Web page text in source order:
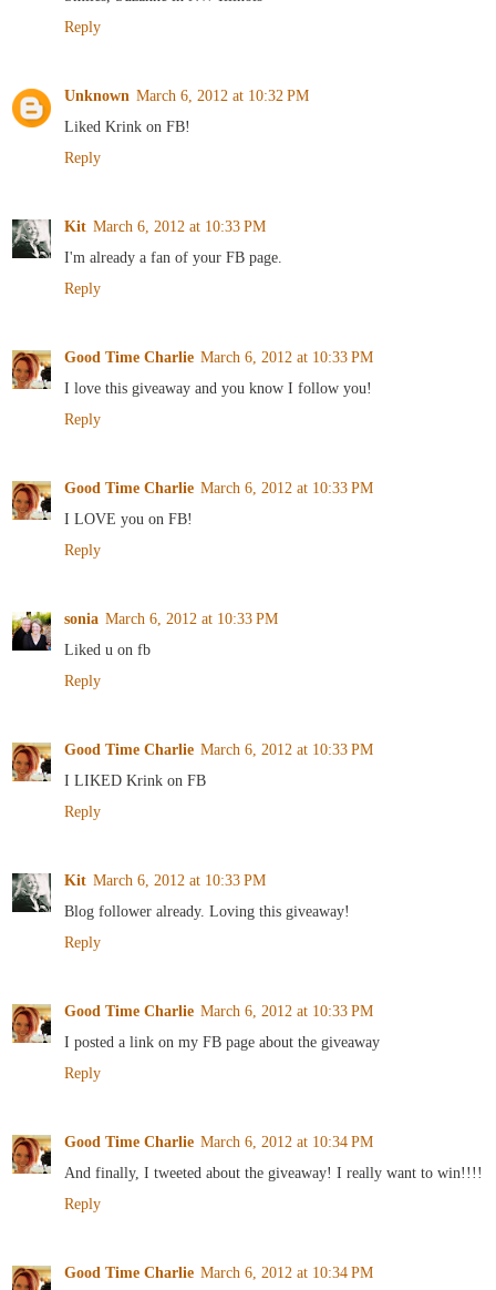
Reply
Unknown March 6, 2012 at 10:32 PM
Liked Krink on FB!
Reply
Kit March 6, 2012 at 10:33 PM
I'm already a fan of your FB page.
Reply
Good Time Charlie March 6, 2012 at 10:33 PM
I love this giveaway and you know I follow you!
Reply
Good Time Charlie March 6, 2012 at 10:33 PM
I LOVE you on FB!
Reply
sonia March 6, 2012 at 10:33 PM
Liked u on fb
Reply
Good Time Charlie March 6, 2012 at 10:33 PM
I LIKED Krink on FB
Reply
Kit March 6, 2012 at 10:33 PM
Blog follower already. Loving this giveaway!
Reply
Good Time Charlie March 6, 2012 at 10:33 PM
I posted a link on my FB page about the giveaway
Reply
Good Time Charlie March 6, 2012 at 10:34 PM
And finally, I tweeted about the giveaway! I really want to win!!!!
Reply
Good Time Charlie March 6, 2012 at 10:34 PM